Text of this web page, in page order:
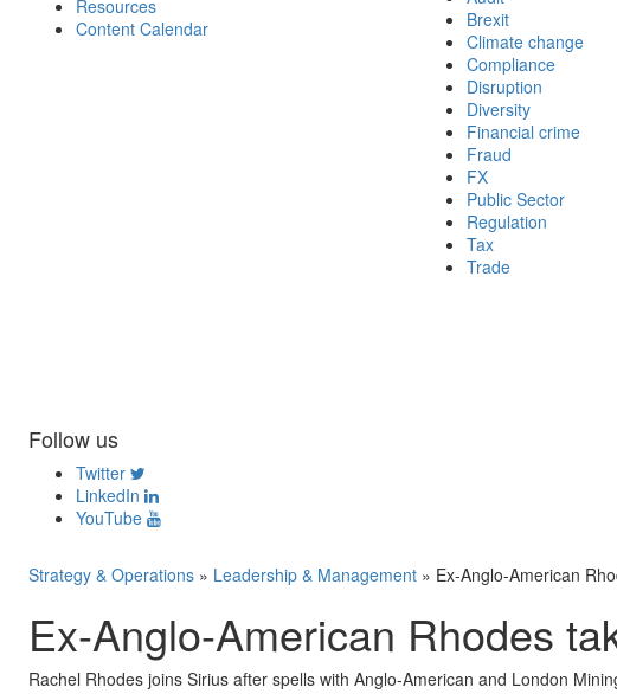
Resources
Content Calendar
Brexit
Climate change
Compliance
Disruption
Diversity
Financial crime
Fraud
FX
Public Sector
Regulation
Tax
Trade
Follow us
Twitter
LinkedIn
YouTube
Strategy & Operations » Leadership & Management » Ex-Anglo-American
Ex-Anglo-American Rhodes
Rachel Rhodes joins Sirius after spells with Anglo-American and London